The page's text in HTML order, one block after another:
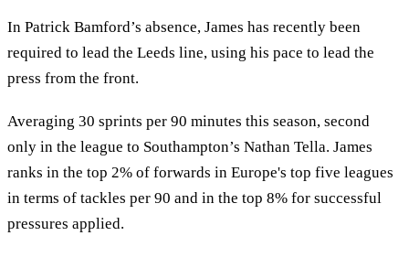
In Patrick Bamford’s absence, James has recently been
required to lead the Leeds line, using his pace to lead the
press from the front.
Averaging 30 sprints per 90 minutes this season, second
only in the league to Southampton’s Nathan Tella. James
ranks in the top 2% of forwards in Europe's top five leagues
in terms of tackles per 90 and in the top 8% for successful
pressures applied.